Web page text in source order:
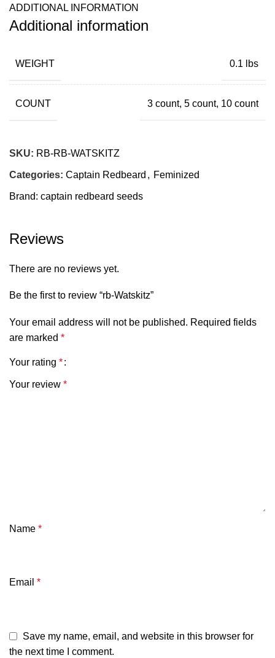
with her open growing structure. Trellis of some kind will
most likely be needed for the finish.
ADDITIONAL INFORMATION
Additional information
WEIGHT 0.1 lbs
COUNT 3 count, 5 count, 10 count
SKU: RB-RB-WATSKITZ
Categories: Captain Redbeard , Feminized
Brand: captain redbeard seeds
Reviews
There are no reviews yet.
Be the first to review “rb-Watskitz”
Your email address will not be published. Required fields
are marked *
Your rating *
Your review *
Name *
Email *
Save my name, email, and website in this browser for
the next time I comment.